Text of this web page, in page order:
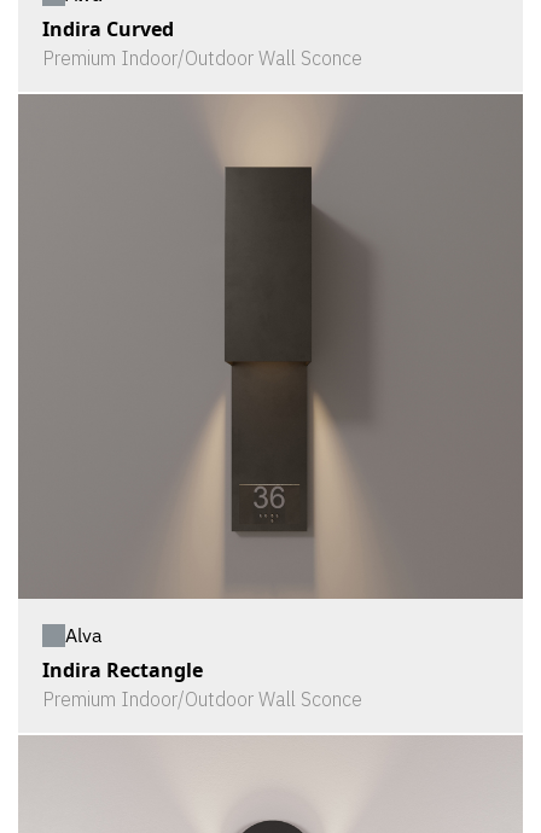
Indira Curved
Premium Indoor/Outdoor Wall Sconce
Alva
Indira Rectangle
Premium Indoor/Outdoor Wall Sconce